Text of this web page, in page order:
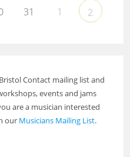
31 1 2
Contact mailing list and
events and jams
are a musician interested
our Musicians Mailing List.